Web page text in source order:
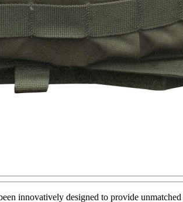
innovatively designed to provide